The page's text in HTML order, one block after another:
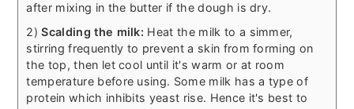
after mixing in the butter if the dough is dry.
2)Scalding the milk: Heat the milk to a simmer,
stirring frequently to prevent a skin from forming on
the top, then let cool until it's warm or at room
temperature before using. Some milk has a type of
protein which inhibits yeast rise. Hence it's best to